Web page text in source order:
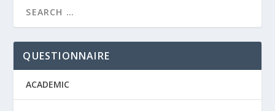
QUESTIONNAIRE
ACADEMIC